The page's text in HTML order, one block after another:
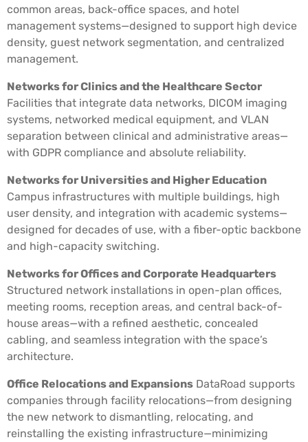
common areas, back-office spaces, and hotel
management systems—designed to support high device
density, guest network segmentation, and centralized
management.
Networks for Clinics and the Healthcare Sector
Facilities that integrate data networks, DICOM imaging
systems, networked medical equipment, and VLAN
separation between clinical and administrative areas—
with GDPR compliance and absolute reliability.
Networks for Universities and Higher Education
Campus infrastructures with multiple buildings, high
user density, and integration with academic systems—
designed for decades of use, with a fiber-optic backbone
and high-capacity switching.
Networks for Offices and Corporate Headquarters
Structured network installations in open-plan offices,
meeting rooms, reception areas, and central back-of-
house areas—with a refined aesthetic, concealed
cabling, and seamless integration with the space’s
architecture.
Office Relocations and Expansions DataRoad supports
companies through facility relocations—from designing
the new network to dismantling, relocating, and
reinstalling the existing infrastructure—minimizing